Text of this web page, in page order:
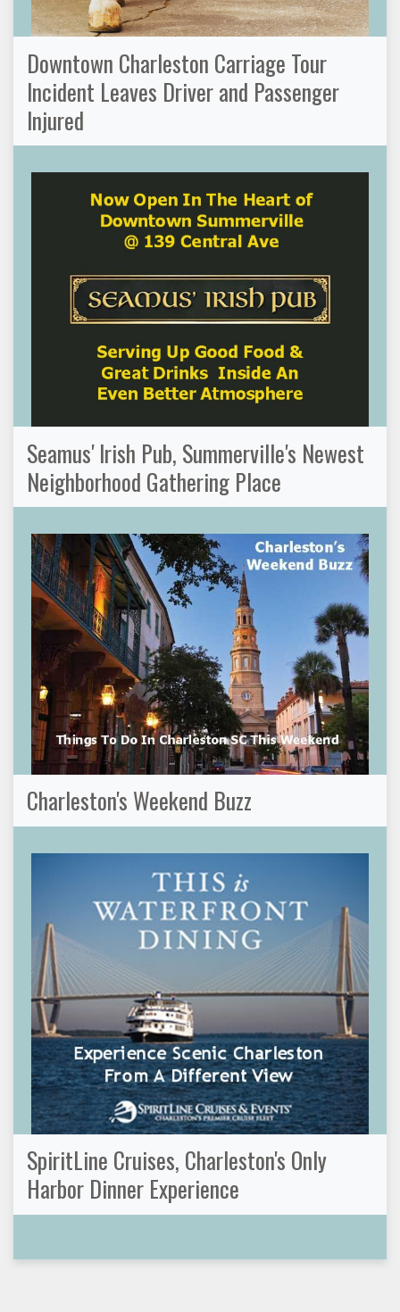
Downtown Charleston Carriage Tour
Incident Leaves Driver and Passenger
Injured
Seamus' Irish Pub, Summerville's Newest
Neighborhood Gathering Place
Charleston's Weekend Buzz
SpiritLine Cruises, Charleston's Only
Harbor Dinner Experience